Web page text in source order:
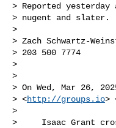
> Reported
> nugent and slater.
>
> Zach Schwartz-
> 203 500 7774
>
>
> On Wed, Mar 26,
> <http://groups.io>
>
>     Isaac Grant